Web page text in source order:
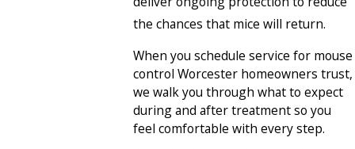
the chances that mice will return.
When you schedule service for mouse
control Worcester homeowners trust,
we walk you through what to expect
during and after treatment so you
feel comfortable with every step.